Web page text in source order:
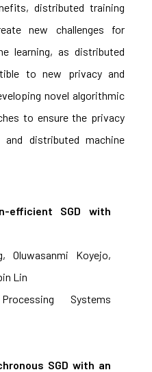
distributed training
new challenges for
learning, as distributed
to new privacy and
novel algorithmic
to ensure the privacy
distributed machine
efficient SGD with
Oluwasanmi Koyejo,
Lin
Systems
SGD with an